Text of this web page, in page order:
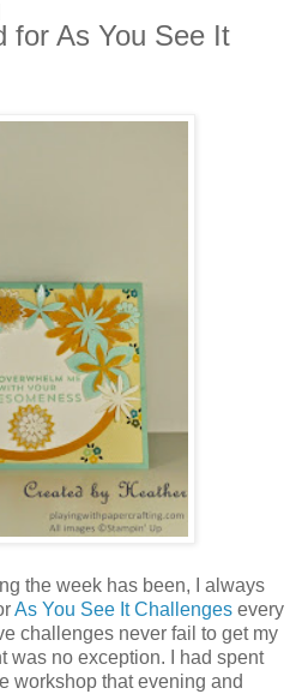
for As You See It
the week has been, I always
As You See It Challenges every
challenges never fail to get my
was no exception. I had spent
workshop that evening and